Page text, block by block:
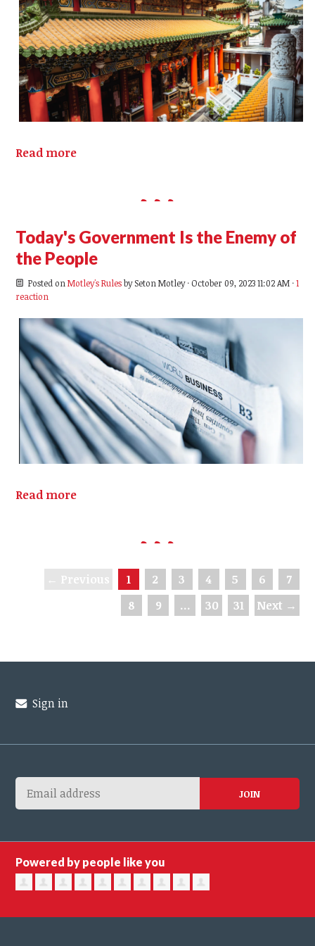
Read more
Today's Government Is the Enemy of
the People
Posted on Motley's RulesbySeton Motley· October 09, 2023 11:02 AM ·1
reaction
Read more
← Previous 1 2 3 4 5 6
7
8
9 … 30 31 Next →
Sign in
Powered by people like you